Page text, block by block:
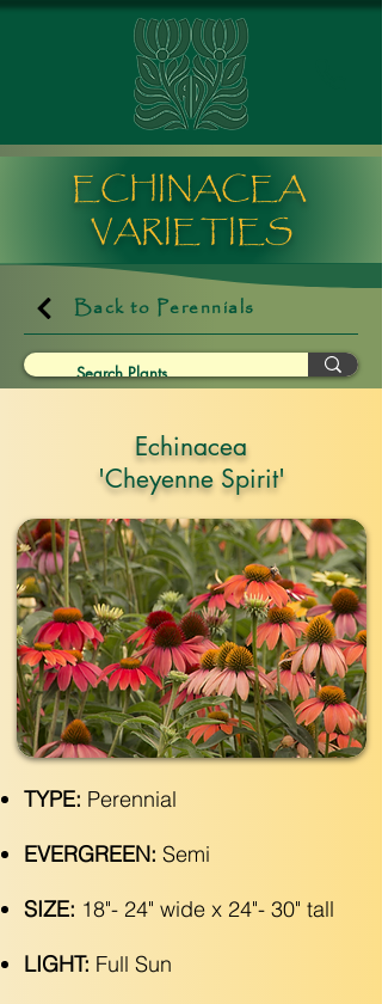
ECHINACEA
VARIETIES
Back to Perennials
Echinacea
'Cheyenne Spirit'
TYPE: Perennial
EVERGREEN: Semi
SIZE: 18"- 24" wide x 24"- 30" tall
LIGHT: Full Sun